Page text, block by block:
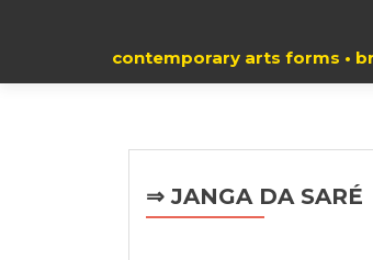
contemporary arts forms •
⇒ JANGA DA SARÉ